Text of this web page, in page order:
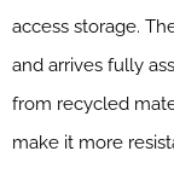
access storage.
and arrives fully
from recycled
make it more